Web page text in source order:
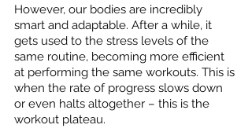
However, our bodies are incredibly
smart and adaptable. After a while, it
gets used to the stress levels of the
same routine, becoming more efficient
at performing the same workouts. This is
when the rate of progress slows down
or even halts altogether – this is the
workout plateau.